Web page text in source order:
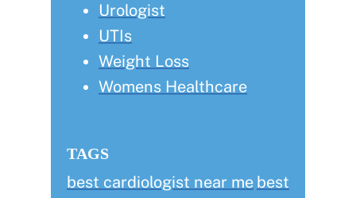
Urologist
UTIs
Weight Loss
Womens Healthcare
TAGS
best cardiologist near me best